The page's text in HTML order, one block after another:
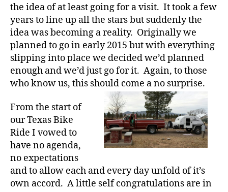
the idea of at least going for a visit. It took a few
years to line up all the stars but suddenly the
idea was becoming a reality. Originally we
planned to go in early 2015 but with everything
slipping into place we decided we’d planned
enough and we’d just go for it. Again, to those
who know us, this should come a no surprise.
From the start of
our Texas Bike
Ride I vowed to
have no agenda,
no expectations
and to allow each and every day unfold of it’s
own accord. A little self congratulations are in